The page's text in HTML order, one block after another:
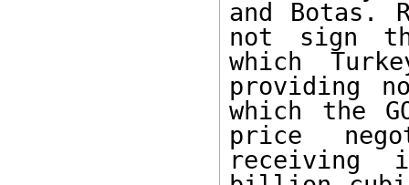
and Botas.
not sign
which
providing
which the
price
receiving